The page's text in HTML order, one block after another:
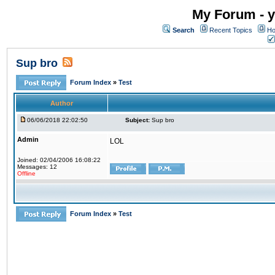
My Forum -
Search Recent Topics
Sup bro
Forum Index » Test
Author
06/06/2018 22:02:50 Subject: Sup bro
Admin
Joined: 02/04/2006 16:08:22
Messages: 12
Offline
LOL
Forum Index » Test